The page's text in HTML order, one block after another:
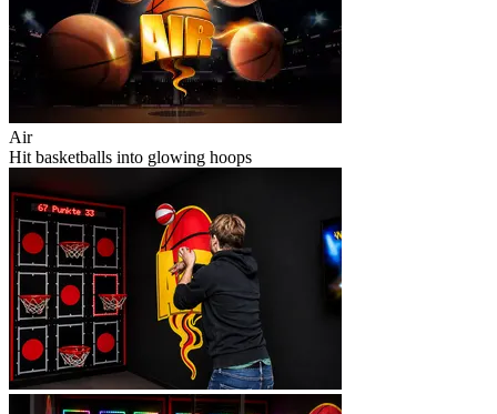
Air
Hit basketballs into glowing hoops